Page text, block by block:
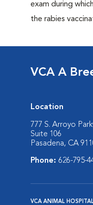
exam during
the rabies
VCA A
Location
777 S. Arroyo
Suite 106
Pasadena, CA
Phone: 626-795-
VCA ANIMAL